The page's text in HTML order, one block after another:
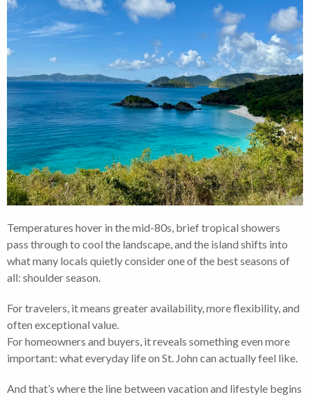
Temperatures hover in the mid-80s, brief tropical showers
pass through to cool the landscape, and the island shifts into
what many locals quietly consider one of the best seasons of
all: shoulder season.
For travelers, it means greater availability, more flexibility, and
often exceptional value.
For homeowners and buyers, it reveals something even more
important: what everyday life on St. John can actually feel like.
And that’s where the line between vacation and lifestyle begins